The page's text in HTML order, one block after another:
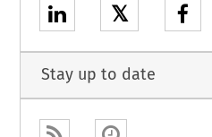
𝕏
Stay up to date